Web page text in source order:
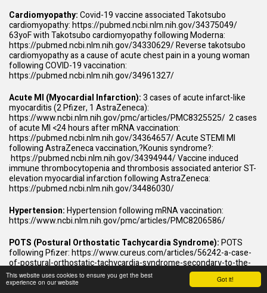
Got it!
This website uses cookies to ensure you get the best
experience on our website
Cardiomyopathy:Covid-19 vaccine associated Takotsubo
cardiomyopathy:https://pubmed.ncbi.nlm.nih.gov/34375049/
63yoF with Takotsubo cardiomyopathy following Moderna:
https://pubmed.ncbi.nlm.nih.gov/34330629/Reverse takotsubo
cardiomyopathy as a cause of acute chest pain in a young woman
following COVID-19 vaccination:
https://pubmed.ncbi.nlm.nih.gov/34961327/
Acute MI (Myocardial Infarction):3 cases of acute infarct-like
myocarditis (2 Pfizer, 1 AstraZeneca):
https://www.ncbi.nlm.nih.gov/pmc/articles/PMC8325525/ 2 cases
of acute MI <24 hours after mRNA vaccination:
https://pubmed.ncbi.nlm.nih.gov/34364657/Acute STEMI MI
following AstraZeneca vaccination,?Kounis syndrome?:
https://pubmed.ncbi.nlm.nih.gov/34394944/Vaccine induced
immune thrombocytopenia and thrombosis associated anterior ST-
elevation myocardial infarction following AstraZeneca:
https://pubmed.ncbi.nlm.nih.gov/34486030/
Hypertension:Hypertension following mRNA vaccination:
https://www.ncbi.nlm.nih.gov/pmc/articles/PMC8206586/
POTS (Postural Orthostatic Tachycardia Syndrome):POTS
following Pfizer:https://www.cureus.com/articles/56242-a-case-
of-postural-orthostatic-tachycardia-syndrome-secondary-to-the-
messenger-rna-covid-19-vaccineAutonomic dysfunction post-
inoculation with ChAdOx1 nCoV-19 vaccine